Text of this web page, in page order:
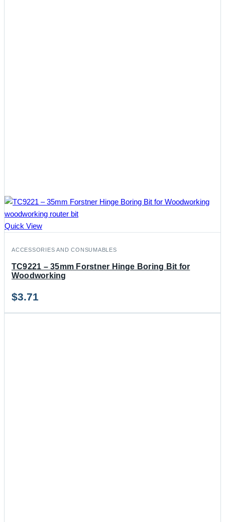
Quick View
ACCESSORIES AND CONSUMABLES
TC9221 – 35mm Forstner Hinge Boring Bit for
Woodworking
$3.71